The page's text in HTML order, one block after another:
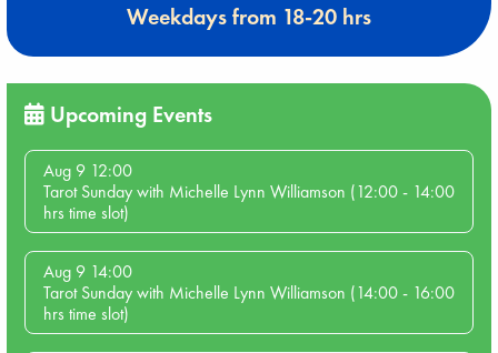
Weekdays from 18-20 hrs
Upcoming Events
Aug 9 12:00
Tarot Sunday with Michelle Lynn Williamson (12:00 - 14:00
hrs time slot)
Aug 9 14:00
Tarot Sunday with Michelle Lynn Williamson (14:00 - 16:00
hrs time slot)